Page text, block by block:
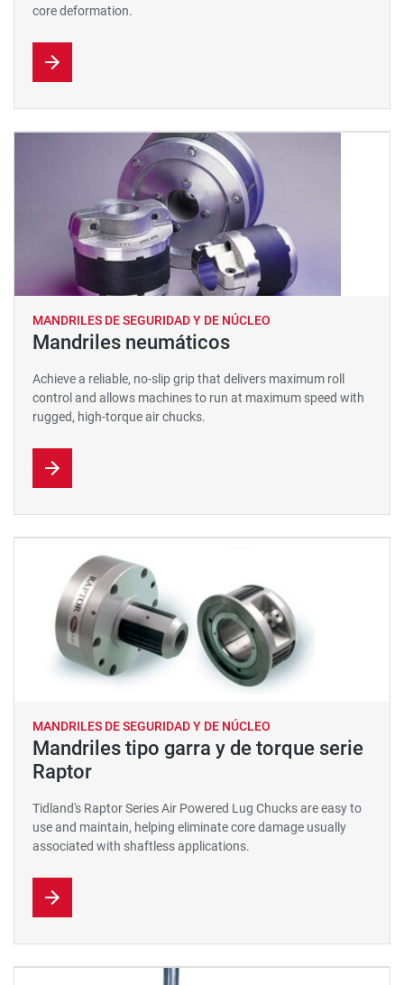
core deformation.
MANDRILES DE SEGURIDAD Y DE NÚCLEO
Mandriles neumáticos
Achieve a reliable, no-slip grip that delivers maximum roll
control and allows machines to run at maximum speed with
rugged, high-torque air chucks.
MANDRILES DE SEGURIDAD Y DE NÚCLEO
Mandriles tipo garra y de torque serie
Raptor
Tidland's Raptor Series Air Powered Lug Chucks are easy to
use and maintain, helping eliminate core damage usually
associated with shaftless applications.